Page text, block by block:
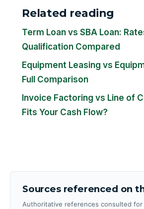
Related reading
Term Loan vs SBA Loan:
Qualification Compared
Equipment Leasing vs
Full Comparison
Invoice Factoring vs Line of
Fits Your Cash Flow?
Sources referenced on
Authoritative references consulted